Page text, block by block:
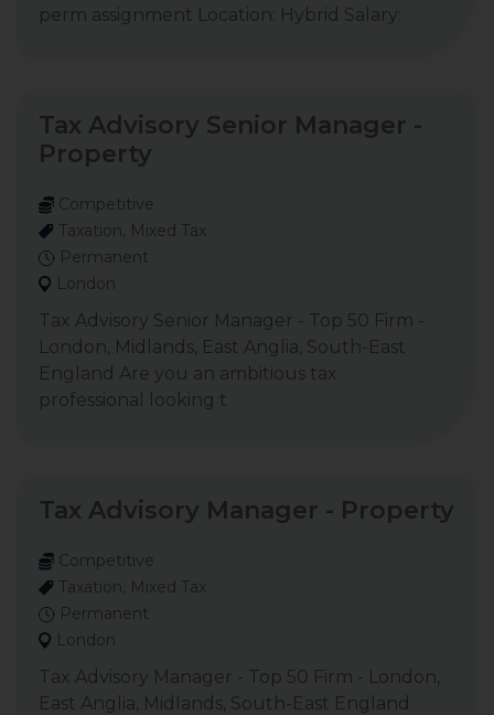
perm assignment Location: Hybrid Salary:
Tax Advisory Senior Manager -
Property
Competitive
Taxation, Mixed Tax
Permanent
London
Tax Advisory Senior Manager - Top 50 Firm -
London, Midlands, East Anglia, South-East
England Are you an ambitious tax
professional looking t
Tax Advisory Manager - Property
Competitive
Taxation, Mixed Tax
Permanent
London
Tax Advisory Manager - Top 50 Firm - London,
East Anglia, Midlands, South-East England